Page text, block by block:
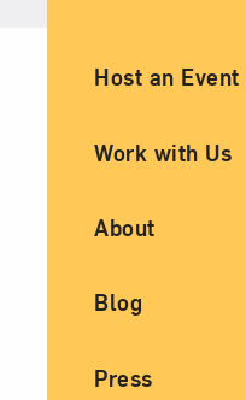
Ancillary
Host an Event
Work with Us
About
Blog
Press